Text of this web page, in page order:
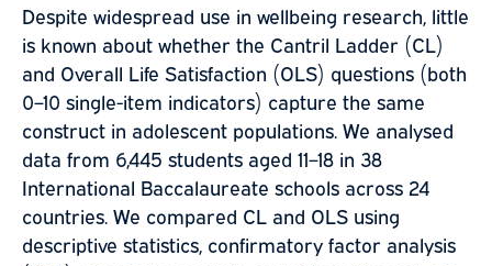
Despite widespread use in wellbeing research, little
is known about whether the Cantril Ladder (CL)
and Overall Life Satisfaction (OLS) questions (both
0–10 single-item indicators) capture the same
construct in adolescent populations. We analysed
data from 6,445 students aged 11–18 in 38
International Baccalaureate schools across 24
countries. We compared CL and OLS using
descriptive statistics, confirmatory factor analysis